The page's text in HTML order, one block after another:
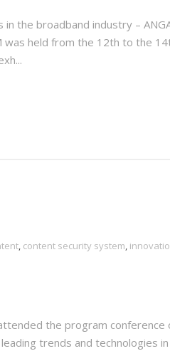
the broadband industry –
held from the 12th to the
, content security system,
the program conference
trends and technologies